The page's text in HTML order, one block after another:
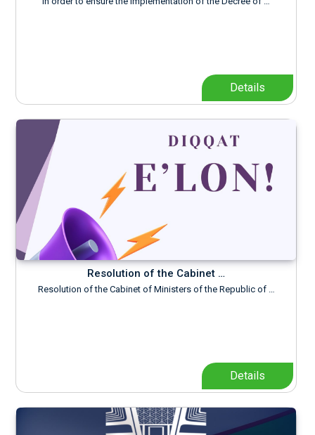
Details
Resolution of the Cabinet …
Resolution of the Cabinet of Ministers of the Republic of …
Details